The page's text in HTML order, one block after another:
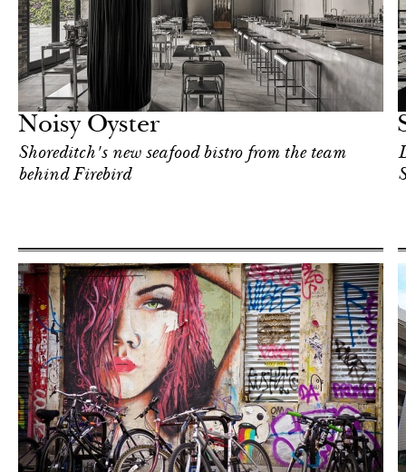
Noisy Oyster
Shoreditch's new seafood bistro from the team
behind Firebird
& Culture